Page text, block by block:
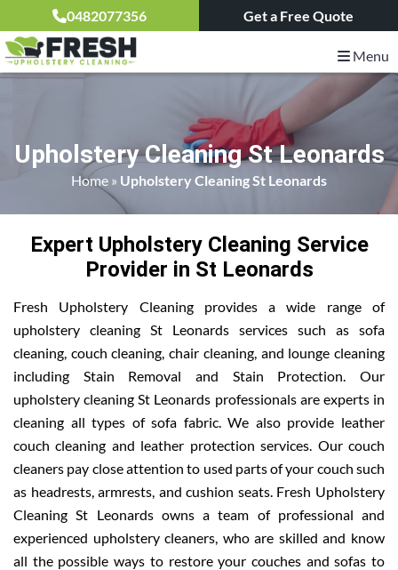
0482077356 Get a Free Quote
Menu
Upholstery Cleaning St Leonards
Home » Upholstery Cleaning St Leonards
Expert Upholstery Cleaning Service
Provider in St Leonards
Fresh Upholstery Cleaning provides a wide range of
upholstery cleaning St Leonards services such as sofa
cleaning, couch cleaning, chair cleaning, and lounge cleaning
including Stain Removal and Stain Protection. Our
upholstery cleaning St Leonards professionals are experts in
cleaning all types of sofa fabric. We also provide leather
couch cleaning and leather protection services. Our couch
cleaners pay close attention to used parts of your couch such
as headrests, armrests, and cushion seats. Fresh Upholstery
Cleaning St Leonards owns a team of professional and
experienced upholstery cleaners, who are skilled and know
all the possible ways to restore your couches and sofas to